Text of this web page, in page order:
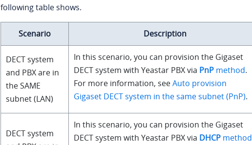
following table shows.
Scenario Description
DECT system
and PBX are in
the SAME
subnet (LAN)
In this scenario, you can provision the Gigaset
DECT system with Yeastar PBX via PnP method.
For more information, seeAuto provision
Gigaset DECT system in the same subnet (PnP).
DECT system
In this scenario, you can provision the Gigaset
DECT system with Yeastar PBX via DHCP method